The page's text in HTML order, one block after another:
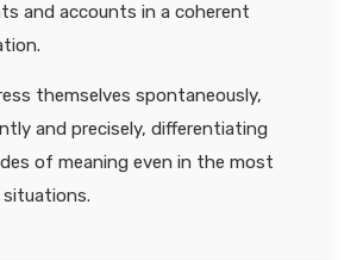
and accounts in a coherent
themselves spontaneously,
and precisely, differentiating
of meaning even in the most